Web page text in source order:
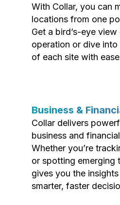
With Collar, you can
locations from one
Get a bird’s-eye
operation or dive
of each site with
Business &
Collar delivers
business and
Whether you’re
or spotting emerging
gives you the
smarter, faster